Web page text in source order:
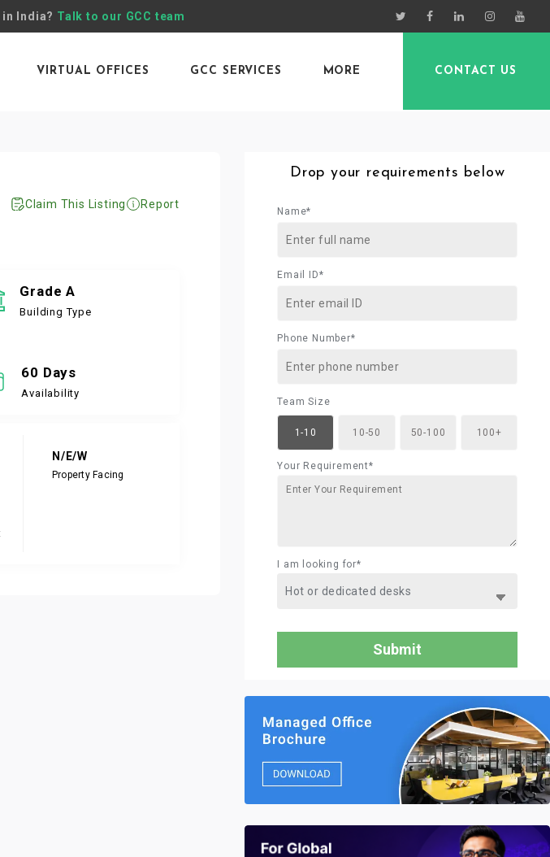
in India? Talk to our GCC team
VIRTUAL OFFICES GCC SERVICES MORE CONTACT US
Claim This Listing Report
Grade A
Building Type
60 Days
Availability
N/E/W
Property Facing
Drop your requirements below
Name*
Email ID*
Phone Number*
Team Size
1-10 10-50 50-100 100+
Your Requirement*
I am looking for*